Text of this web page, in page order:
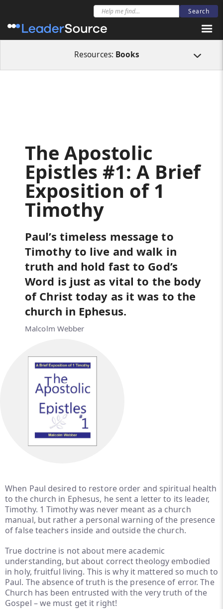
Resources: Books
The Apostolic Epistles #1: A Brief Exposition of 1
The Apostolic
Epistles #1: A Brief
Exposition of 1
Timothy
Paul’s timeless message to
Timothy to live and walk in
truth and hold fast to God’s
Word is just as vital to the body
of Christ today as it was to the
church in Ephesus.
Malcolm Webber
When Paul desired to restore order and spiritual health
to the church in Ephesus, he sent a letter to its leader,
Timothy. 1 Timothy was never meant as a church
manual, but rather a personal warning of the presence
of false teachers inside and outside the church.
True doctrine is not about mere academic
understanding, but about correct theology embodied
in holy, fruitful living. This is why it mattered so much to
Paul. The absence of truth is the presence of error. The
Church has been entrusted with the very truth of the
Gospel – we must get it right!